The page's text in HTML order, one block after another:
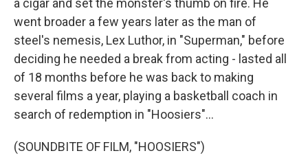
a cigar and set the monster's thumb on fire. He
went broader a few years later as the man of
steel's nemesis, Lex Luthor, in "Superman," before
deciding he needed a break from acting - lasted all
of 18 months before he was back to making
several films a year, playing a basketball coach in
search of redemption in "Hoosiers"...
(SOUNDBITE OF FILM, "HOOSIERS")